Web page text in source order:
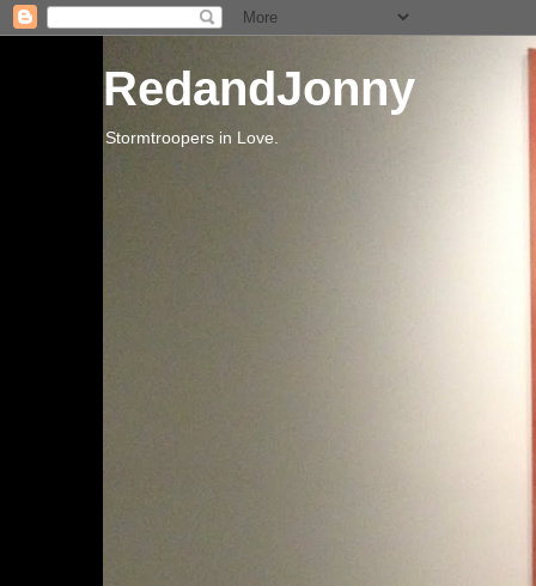
RedandJonny
Stormtroopers in Love.